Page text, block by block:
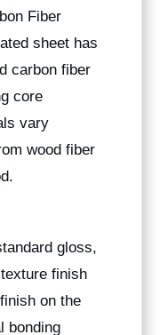
Fiber
sheet has
carbon fiber
core
vary
wood fiber
gloss,
finish
on the
bonding